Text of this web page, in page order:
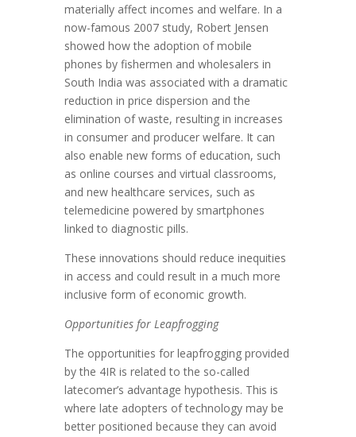
materially affect incomes and welfare. In a
now-famous 2007 study, Robert Jensen
showed how the adoption of mobile
phones by fishermen and wholesalers in
South India was associated with a dramatic
reduction in price dispersion and the
elimination of waste, resulting in increases
in consumer and producer welfare. It can
also enable new forms of education, such
as online courses and virtual classrooms,
and new healthcare services, such as
telemedicine powered by smartphones
linked to diagnostic pills.
These innovations should reduce inequities
in access and could result in a much more
inclusive form of economic growth.
Opportunities for Leapfrogging
The opportunities for leapfrogging provided
by the 4IR is related to the so-called
latecomer’s advantage hypothesis. This is
where late adopters of technology may be
better positioned because they can avoid